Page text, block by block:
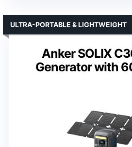
Anker SOLIX
Generator with
ULTRA-PORTABLE & LIGHTWEIGHT